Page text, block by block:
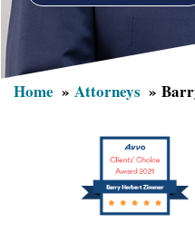
Home Attorneys